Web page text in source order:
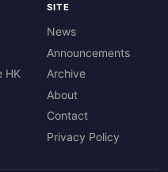
HK
SITE
News
Announcements
Archive
About
Contact
Privacy Policy